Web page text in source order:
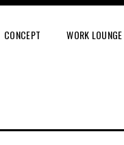
CONCEPT WORK LOUNGE